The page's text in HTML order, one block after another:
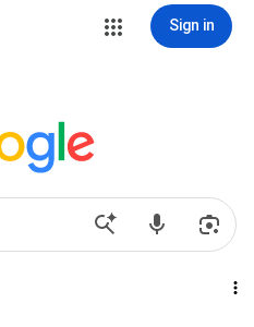
Sign in